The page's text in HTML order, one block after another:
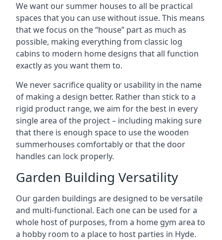
We want our summer houses to all be practical
spaces that you can use without issue. This means
that we focus on the “house” part as much as
possible, making everything from classic log
cabins to modern home designs that all function
exactly as you want them to.
We never sacrifice quality or usability in the name
of making a design better. Rather than stick to a
rigid product range, we aim for the best in every
single area of the project – including making sure
that there is enough space to use the wooden
summerhouses comfortably or that the door
handles can lock properly.
Garden Building Versatility
Our garden buildings are designed to be versatile
and multi-functional. Each one can be used for a
whole host of purposes, from a home gym area to
a hobby room to a place to host parties in Hyde.